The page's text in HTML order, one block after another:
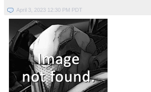
April 3, 2023 12:30 PM PDT